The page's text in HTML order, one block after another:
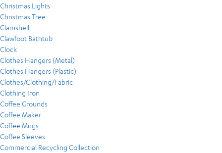
Christmas Lights
Christmas Tree
Clamshell
Clawfoot Bathtub
Clock
Clothes Hangers (Metal)
Clothes Hangers (Plastic)
Clothes/Clothing/Fabric
Clothing Iron
Coffee Grounds
Coffee Maker
Coffee Mugs
Coffee Sleeves
Commercial Recycling Collection